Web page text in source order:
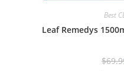
Best
Leaf Remedys
$